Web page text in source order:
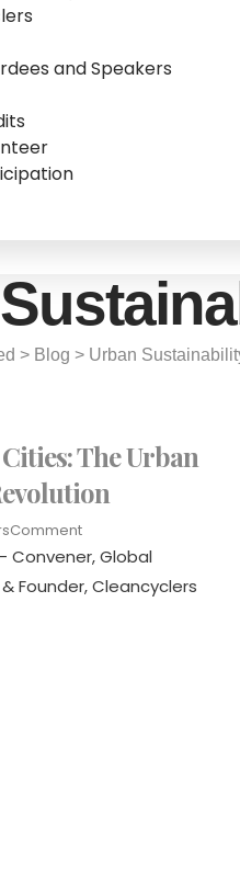
and Speakers
> Blog > Urban
The Urban
Comment
Convener, Global
Founder, Cleancyclers